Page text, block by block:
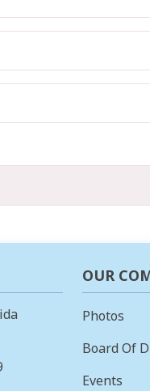
OUR
Photos
Board Of
Events